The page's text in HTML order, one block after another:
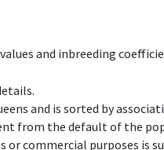
and inbreeding
and is sorted by
from the default of the
commercial purposes is